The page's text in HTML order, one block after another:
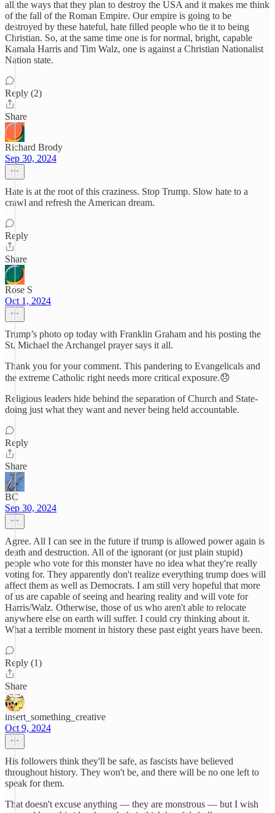
all the ways that they plan to destroy the USA and it makes me think
of the fall of the Roman Empire. Our empire is going to be
destroyed by these hateful, hate filled people who tie it to being
Christian. So, at the same time one is for normal, bright, capable
Kamala Harris and Tim Walz, one is against a Christian Nationalist
Nation state.
Reply (2)
Share
Richard Brody
Sep 30, 2024
Hate is at the root of this craziness. Stop Trump. Slow hate to a
crawl and refresh the American dream.
Reply
Share
Rose S
Oct 1, 2024
Trump’s photo op today with Franklin Graham and his posting the
St. Michael the Archangel prayer says it all.
Thank you for your comment. This pandering to Evangelicals and
the extreme Catholic right needs more critical exposure.😞
Religious leaders hide behind the separation of Church and State-
doing just what they want and never being held accountable.
Reply
Share
BC
Sep 30, 2024
Agree. All I can see in the future if trump is allowed power again is
death and destruction. All of the ignorant (or just plain stupid)
people who vote for this monster have no idea what they're really
voting for. They apparently don't realize everything trump does will
affect them as well as Democrats. I am still very hopeful that more
of us are capable of seeing and hearing reality and will vote for
Harris/Walz. Otherwise, those of us who aren't able to relocate
anywhere else on earth will suffer. I could cry thinking about it.
What a terrible moment in history these past eight years have been.
Reply (1)
Share
insert_something_creative
Oct 9, 2024
His followers think they'll be safe, as fascists have believed
throughout history. They won't be, and there will be no one left to
speak for them.
That doesn't excuse anything — they are monstrous — but I wish